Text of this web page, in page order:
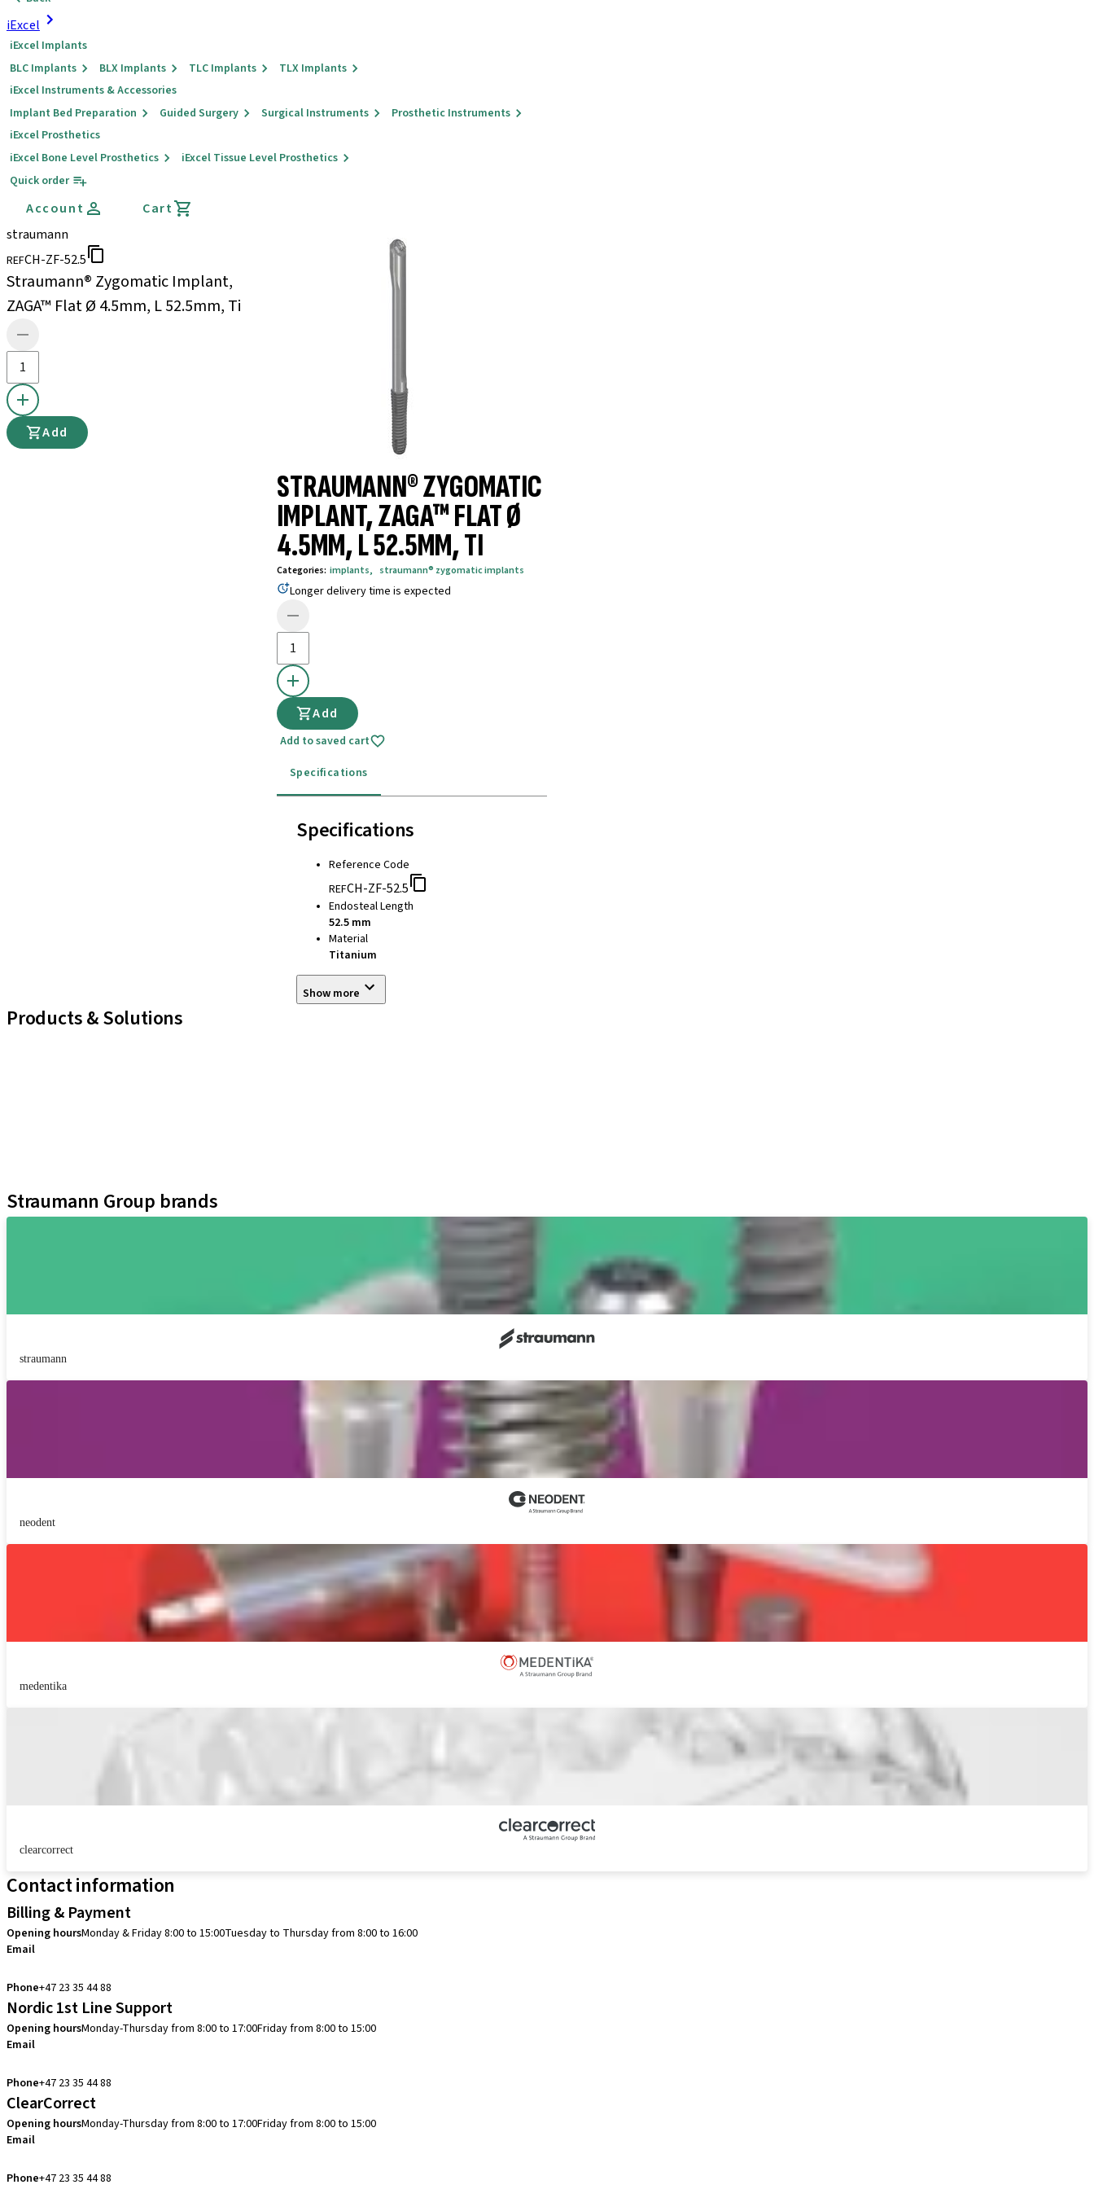
iExcel
iExcel Implants
BLC Implants
BLX Implants TLC Implants
TLX Implants
iExcel Instruments & Accessories
Implant Bed Preparation
Guided Surgery Surgical Instruments
Prosthetic Instruments
iExcel Prosthetics
iExcel Bone Level Prosthetics
iExcel Tissue Level Prosthetics
Quick order
Account
Cart
straumann
REFCH-ZF-52.5
Straumann® Zygomatic Implant,
ZAGA™ Flat Ø 4.5mm, L 52.5mm, Ti
Add
STRAUMANN® ZYGOMATIC
IMPLANT, ZAGA™ FLAT Ø
4.5MM, L 52.5MM, TI
Categories: implants, straumann® zygomatic implants
Longer delivery time is expected
Add
Add to saved cart
Specifications
Specifications
Reference Code
REFCH-ZF-52.5
Endosteal Length
52.5 mm
Material
Titanium
Show more
Products & Solutions
Straumann Group brands
straumann
neodent
medentika
clearcorrect
Contact information
Billing & Payment
Opening hoursMonday & Friday 8:00 to 15:00Tuesday to Thursday from 8:00 to 16:00
Email
Phone+47 23 35 44 88
Nordic 1st Line Support
Opening hoursMonday-Thursday from 8:00 to 17:00Friday from 8:00 to 15:00
Email
Phone+47 23 35 44 88
ClearCorrect
Opening hoursMonday-Thursday from 8:00 to 17:00Friday from 8:00 to 15:00
Email
Phone+47 23 35 44 88